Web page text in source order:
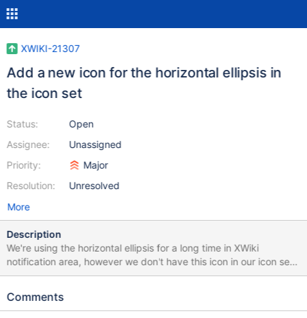
XWIKI-21307
Add a new icon for the horizontal ellipsis in
the icon set
Status:
Assignee:
Priority:
Resolution:
Open
Unassigned
Major
Unresolved
More
Description
We're using the horizontal ellipsis for a long time in XWiki
notification area, however we don't have this icon in our icon set
right now. We should be consistent and provide it to the icon set.
Comments